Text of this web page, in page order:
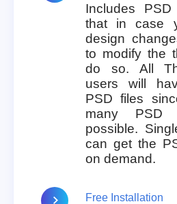
Includes
that in case
design
to modify the
do so. All
users will
PSD files
many
possible.
can get the
on demand.
Free Installation